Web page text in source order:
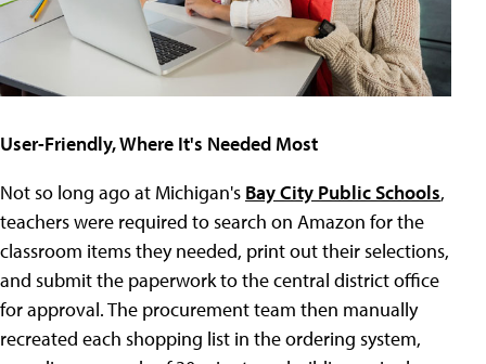
User-Friendly, Where It's Needed Most
Not so long ago at Michigan's Bay City Public Schools,
teachers were required to search on Amazon for the
classroom items they needed, print out their selections,
and submit the paperwork to the central district office
for approval. The procurement team then manually
recreated each shopping list in the ordering system,